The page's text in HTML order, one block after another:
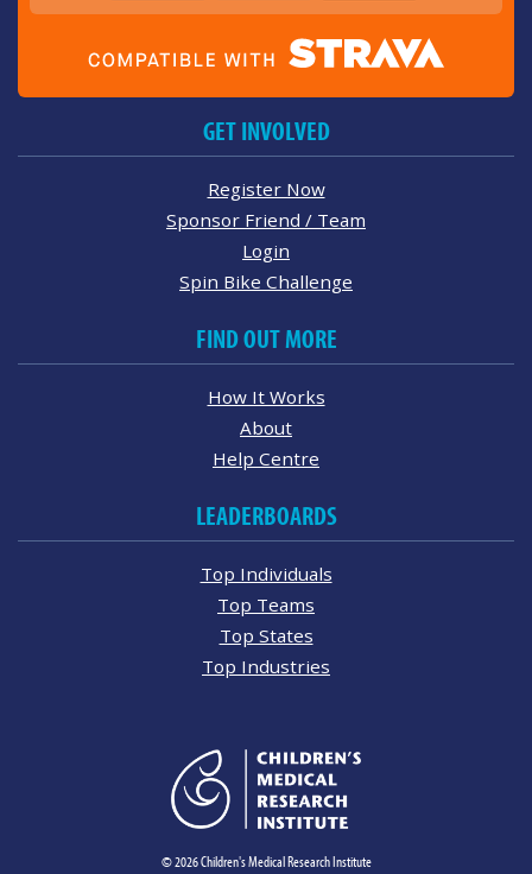
GET INVOLVED
Register Now
Sponsor Friend / Team
Login
Spin Bike Challenge
FIND OUT MORE
How It Works
About
Help Centre
LEADERBOARDS
Top Individuals
Top Teams
Top States
Top Industries
© 2026 Children's Medical Research Institute